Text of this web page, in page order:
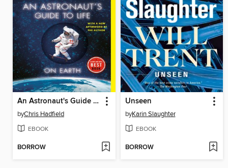
An Astronaut's Guide to Life on Earth
byChris Hadfield
EBOOK
BORROW
Unseen
byKarin Slaughter
EBOOK
BORROW